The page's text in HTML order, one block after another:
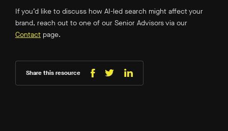
If you’d like to discuss how AI-led search might affect your
brand, reach out to one of our Senior Advisors via our
Contact page.
Share this resource
ShareShareShare